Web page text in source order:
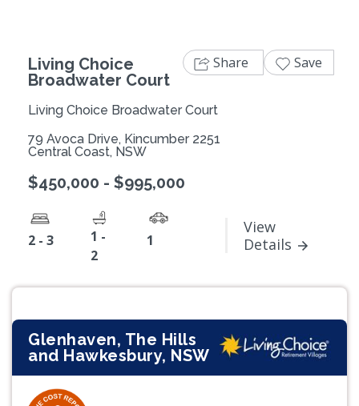
Living Choice
Broadwater Court
Living Choice Broadwater Court
79 Avoca Drive, Kincumber 2251
Central Coast, NSW
$450,000 - $995,000
2 - 3
1 -
2
1
View
Details
Share Save
Glenhaven, The Hills
and Hawkesbury, NSW